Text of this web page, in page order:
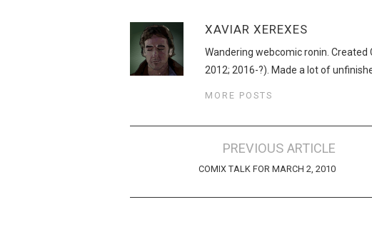
XAVIAR XEREXES
Wandering webcomic ronin.
2012; 2016-?). Made a lot of
MORE POSTS
navigation
PREVIOUS ARTICLE
COMIX TALK FOR MARCH 2, 2010